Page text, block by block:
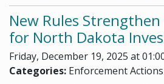
New Rules
for North Dakota
Friday, December 19, 2025 at
Categories: Enforcement Actions